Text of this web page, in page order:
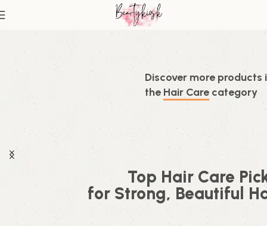
Discover more products
the Hair Carecategory
Top Hair Care
for Strong, Beautiful